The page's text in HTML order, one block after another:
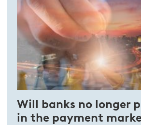
Will banks no longer
in the payment